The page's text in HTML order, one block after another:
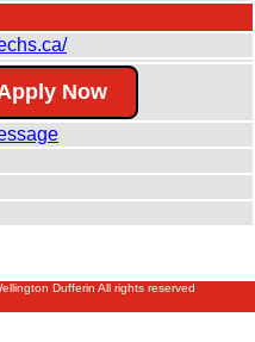
Now
Dufferin All rights reserved